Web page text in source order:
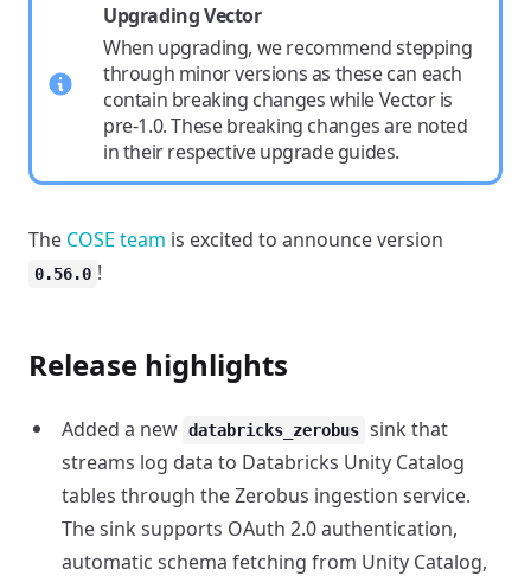
Upgrading Vector
When upgrading, we recommend stepping
through minor versions as these can each
contain breaking changes while Vector is
pre-1.0. These breaking changes are noted
in their respective upgrade guides.
The COSE team is excited to announce version
0.56.0 !
Release highlights
Added a new databricks_zerobus sink that
streams log data to Databricks Unity Catalog
tables through the Zerobus ingestion service.
The sink supports OAuth 2.0 authentication,
automatic schema fetching from Unity Catalog,